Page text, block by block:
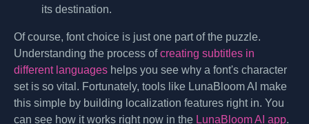
its destination.
Of course, font choice is just one part of the puzzle.
Understanding the process ofcreating subtitles in
different languages helps you see why a font's character
set is so vital. Fortunately, tools like LunaBloom AI make
this simple by building localization features right in. You
can see how it works right now in the LunaBloom AI app.